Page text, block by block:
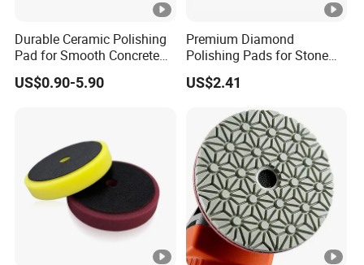
Durable Ceramic Polishing
Pad for Smooth Concrete
Surfaces
US$0.90-5.90
Premium Diamond
Polishing Pads for Stone
Concrete Finishing
US$2.41